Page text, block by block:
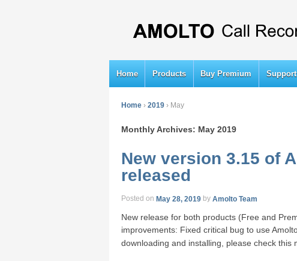
Home Products Buy Premium Support
Home › 2019 › May
Monthly Archives: May 2019
New version 3.15 of
released
Posted on May 28, 2019 by Amolto Team
New release for both products (Free and
improvements: Fixed critical bug to use
downloading and installing, please check this